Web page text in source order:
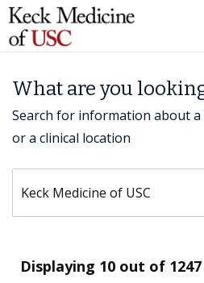
What are you
Search for information about
or a clinical location
Displaying 10 out of